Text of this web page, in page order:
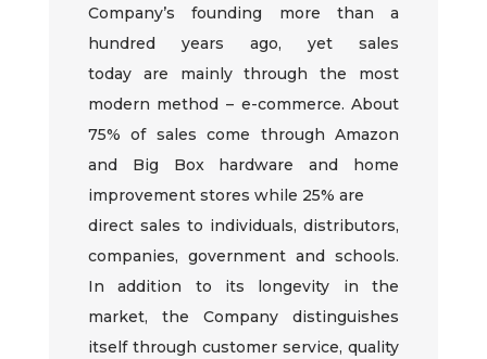
Company’s
founding more than a
hundred years ago, yet sales
today
are
mainly through the most
modern method – e-commerce. About
75% of sales come through Amazon
and Big Box hardware and home
improvement stores while 25% are
direct sales to individuals, distributors,
companies, government and schools.
In addition to its longevity in the
market, the Company distinguishes
itself through customer service, quality